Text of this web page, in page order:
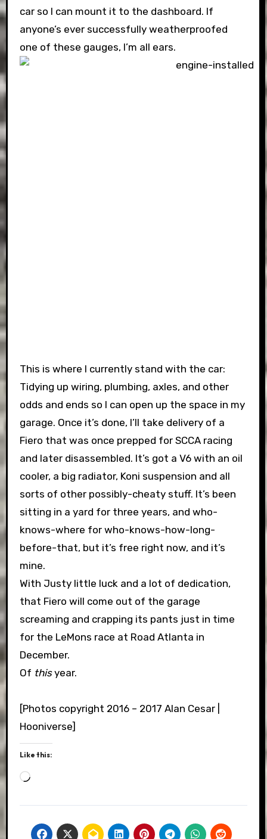
car so I can mount it to the dashboard. If
anyone’s ever successfully weatherproofed
one of these gauges, I’m all ears.
This is where I currently stand with the car:
Tidying up wiring, plumbing, axles, and other
odds and ends so I can open up the space in my
garage. Once it’s done, I’ll take delivery of a
Fiero that was once prepped for SCCA racing
and later disassembled. It’s got a V6 with an oil
cooler, a big radiator, Koni suspension and all
sorts of other possibly-cheaty stuff. It’s been
sitting in a yard for three years, and who-
knows-where for who-knows-how-long-
before-that, but it’s free right now, and it’s
mine.
With Justy little luck and a lot of dedication,
that Fiero will come out of the garage
screaming and crapping its pants just in time
for the LeMons race at Road Atlanta in
December.
Of thisyear.
[Photos copyright 2016 – 2017 Alan Cesar |
Hooniverse]
Like this:
Loading…